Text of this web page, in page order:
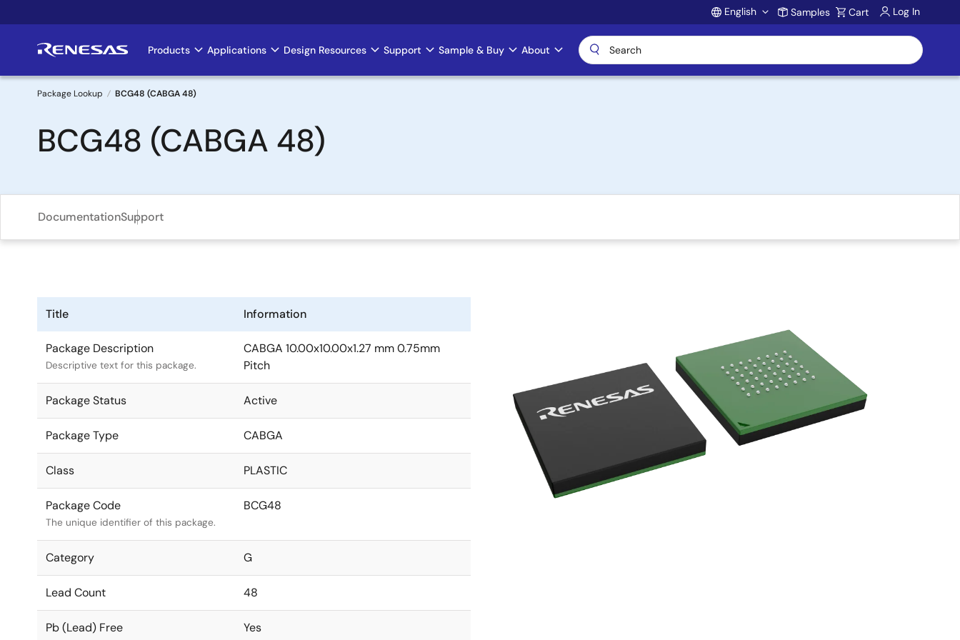
to
Account
English Samples Cart Log In
Main
navigation
Products Applications Design Resources Support Sample & Buy About
Breadcrumb
Package Lookup BCG48 (CABGA 48)
BCG48 (CABGA 48)
DocumentationSupport
Title Information
Package Description
Descriptive text for this package.
CABGA 10.00x10.00x1.27 mm 0.75mm
Pitch
Package Status Active
Package Type CABGA
Class PLASTIC
Package Code
The unique identifier of this package.
BCG48
Category G
Lead Count 48
Pb (Lead) Free Yes